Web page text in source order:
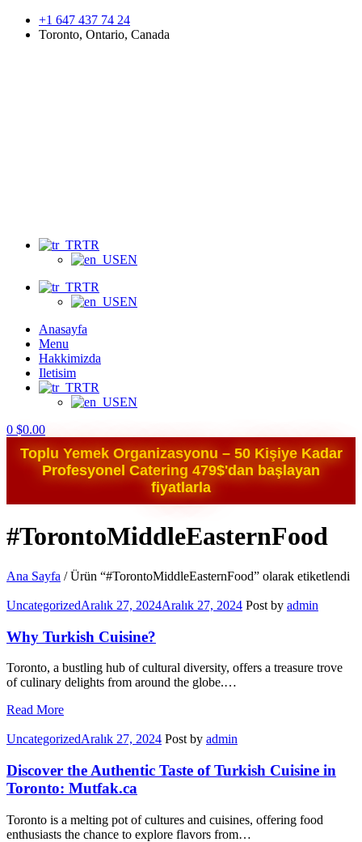
+1 647 437 74 24
Toronto, Ontario, Canada
TR
EN
TR
EN
Anasayfa
Menu
Hakkimizda
Iletisim
TR
EN
0 $0.00
Toplu Yemek Organizasyonu – 50 Kişiye Kadar
Profesyonel Catering 479$'dan başlayan
fiyatlarla
#TorontoMiddleEasternFood
Ana Sayfa /Ürün “#TorontoMiddleEasternFood” olarak etiketlendi
Categories
UncategorizedAralık 27, 2024Aralık 27, 2024 Post by admin
Why Turkish Cuisine?
Toronto, a bustling hub of cultural diversity, offers a treasure trove
of culinary delights from around the globe.…
Read More
Categories
UncategorizedAralık 27, 2024 Post by admin
Discover the Authentic Taste of Turkish Cuisine in
Toronto: Mutfak.ca
Toronto is a melting pot of cultures and cuisines, offering food
enthusiasts the chance to explore flavors from…